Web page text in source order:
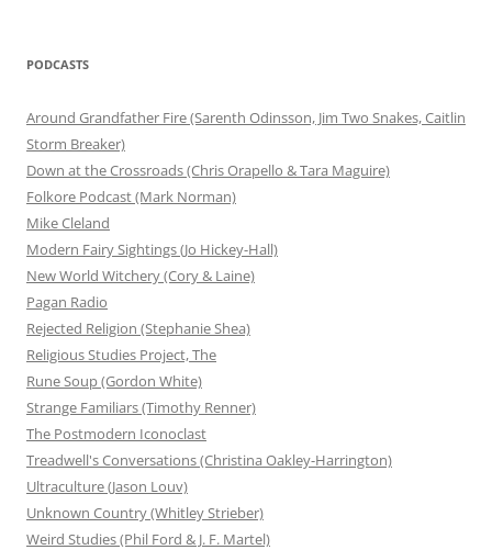
PODCASTS
Around Grandfather Fire (Sarenth Odinsson, Jim Two Snakes, Caitlin
Storm Breaker)
Down at the Crossroads (Chris Orapello & Tara Maguire)
Folkore Podcast (Mark Norman)
Mike Cleland
Modern Fairy Sightings (Jo Hickey-Hall)
New World Witchery (Cory & Laine)
Pagan Radio
Rejected Religion (Stephanie Shea)
Religious Studies Project, The
Rune Soup (Gordon White)
Strange Familiars (Timothy Renner)
The Postmodern Iconoclast
Treadwell's Conversations (Christina Oakley-Harrington)
Ultraculture (Jason Louv)
Unknown Country (Whitley Strieber)
Weird Studies (Phil Ford & J. F. Martel)